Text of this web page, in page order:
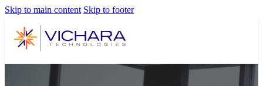
Skip to main content Skip to footer